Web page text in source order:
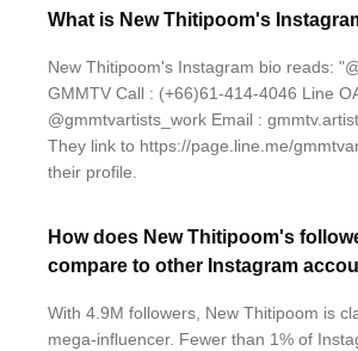
What is New Thitipoom's
New Thitipoom's Instagram bio reads:
GMMTV Call : (+66)61-414-4046 Line
@gmmtvartists_work Email :
They link to https://page.line.me/
their profile.
How does New Thitipoom's
compare to other Instagram
With 4.9M followers, New Thitipoom is
mega-influencer. Fewer than 1% of